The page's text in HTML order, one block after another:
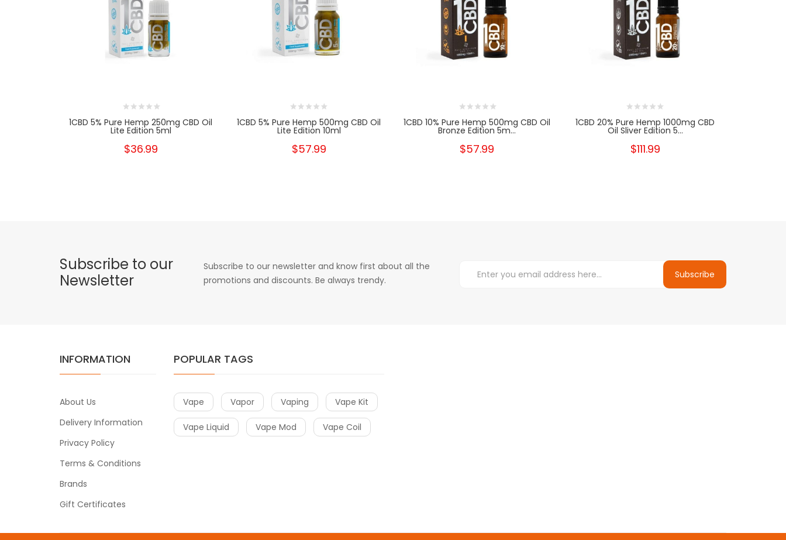
1CBD 5% Pure Hemp 250mg CBD Oil
Lite Edition 5ml
$36.99
1CBD 5% Pure Hemp 500mg CBD Oil
Lite Edition 10ml
$57.99
1CBD 10% Pure Hemp 500mg CBD Oil
Bronze Edition 5m...
$57.99
1CBD 20% Pure Hemp 1000mg CBD
Oil Sliver Edition 5...
$111.99
Subscribe to our
Newsletter
Subscribe to our newsletter and know first about all the
promotions and discounts. Be always trendy.
Subscribe
INFORMATION
About Us
Delivery Information
Privacy Policy
Terms & Conditions
Brands
Gift Certificates
POPULAR TAGS
Vape Vapor Vaping Vape Kit
Vape Liquid Vape Mod Vape Coil